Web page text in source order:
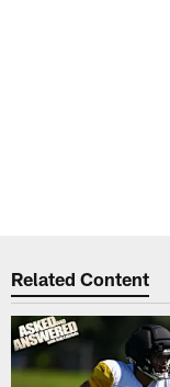
Related Content